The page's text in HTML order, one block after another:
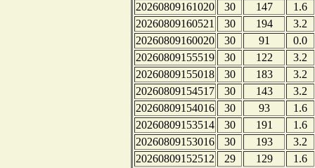
20260809161020
30 147
1.6
20260809160521
30 194
3.2
20260809160020
30 91
0.0
20260809155519
30 122
3.2
20260809155018
30 183
3.2
20260809154517
30 143
3.2
20260809154016
30 93
1.6
20260809153514
30 191
1.6
20260809153016
30 193
3.2
20260809152512
29 129
1.6